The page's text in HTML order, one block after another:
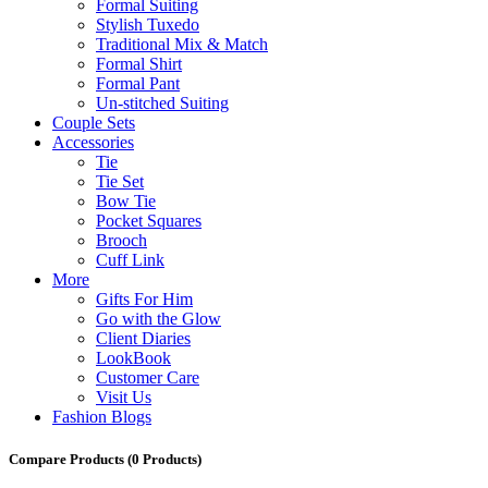
Formal Suiting
Stylish Tuxedo
Traditional Mix & Match
Formal Shirt
Formal Pant
Un-stitched Suiting
Couple Sets
Accessories
Tie
Tie Set
Bow Tie
Pocket Squares
Brooch
Cuff Link
More
Gifts For Him
Go with the Glow
Client Diaries
LookBook
Customer Care
Visit Us
Fashion Blogs
Compare Products (0 Products)